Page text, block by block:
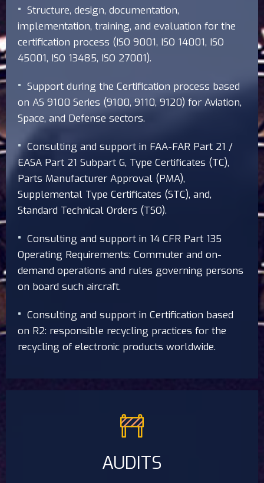
Structure, design, documentation,
implementation, training, and evaluation for the
certification process (ISO 9001, ISO 14001, ISO
45001, ISO 13485, ISO 27001).
Support during the Certification process based
on AS 9100 Series (9100, 9110, 9120) for Aviation,
Space, and Defense sectors.
Consulting and support in FAA-FAR Part 21 /
EASA Part 21 Subpart G, Type Certificates (TC),
Parts Manufacturer Approval (PMA),
Supplemental Type Certificates (STC), and,
Standard Technical Orders (TSO).
Consulting and support in 14 CFR Part 135
Operating Requirements: Commuter and on-
demand operations and rules governing persons
on board such aircraft.
Consulting and support in Certification based
on R2: responsible recycling practices for the
recycling of electronic products worldwide.
AUDITS